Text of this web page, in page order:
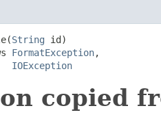
String id)
FormatException,
IOException
copied